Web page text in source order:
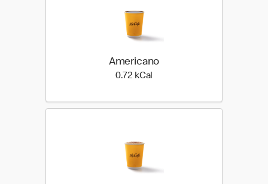
Americano
0.72 kCal